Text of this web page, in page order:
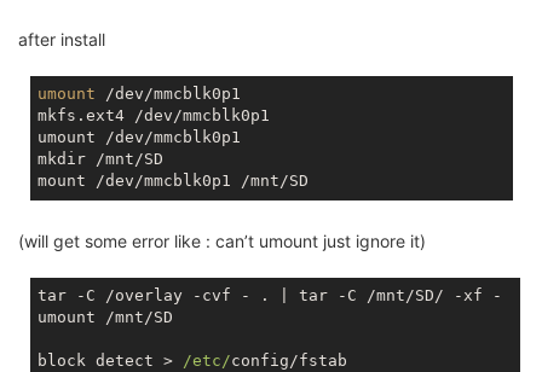
after install
umount /dev/mmcblk0p1
mkfs.ext4 /dev/mmcblk0p1
umount /dev/mmcblk0p1
mkdir /mnt/SD
(will get some error like : can’t umount just ignore it)
tar -C /overlay -cvf - . | tar -C /mnt/SD/ -xf -
umount /mnt/SD
block detect > /etc/